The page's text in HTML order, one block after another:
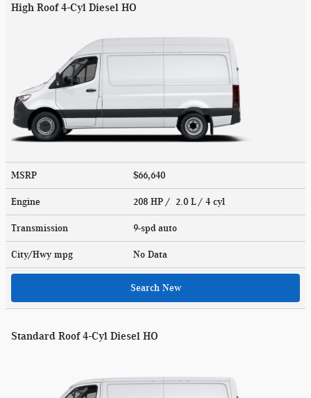
High Roof 4-Cyl Diesel HO
MSRP $66,640
Engine 208 HP / 2.0 L / 4 cyl
Transmission 9-spd auto
City/Hwy mpg No Data
Search New
Standard Roof 4-Cyl Diesel HO